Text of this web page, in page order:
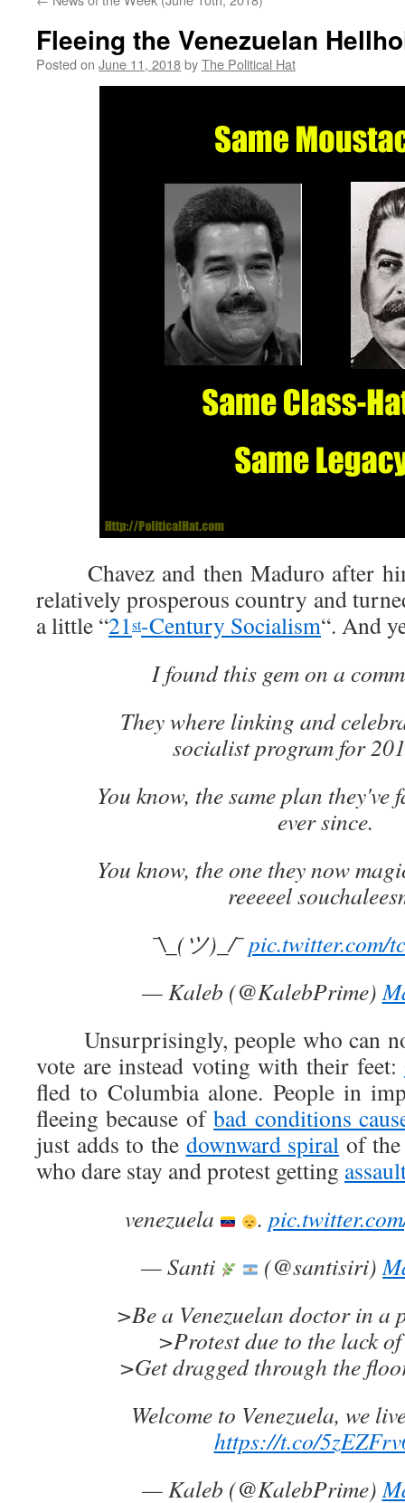
Fleeing the Venezuelan
Posted on June 11, 2018byThe Political Hat
Chavez and then Maduro after
relatively prosperous country and
a little “21st-Century Socialism“. And
I found this gem on a
They where linking and
socialist program for
You know, the same plan
ever since.
You know, the one they now
reeeeel
¯\_(ツ)_/¯pic.twitter.com/
— Kaleb (@KalebPrime)
Unsurprisingly, people who can no
vote are instead voting with their feet:
fled to Columbia alone. People in
fleeing because ofbad conditions
just adds to the downward spiral of
who dare stay and protest getting
venezuela
.
— Santi
(@santisiri)
>Be a Venezuelan doctor in a
>Protest due to the lack
>Get dragged through the
Welcome to Venezuela, we
https://t.co/
— Kaleb (@KalebPrime)